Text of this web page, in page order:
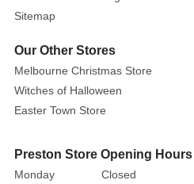
glossy
finishes
that
reflect
the
beautifully.
The
Sitemap
Our Other Stores
Melbourne Christmas Store
Witches of Halloween
Easter Town Store
Preston Store Opening Hours
Monday
Closed